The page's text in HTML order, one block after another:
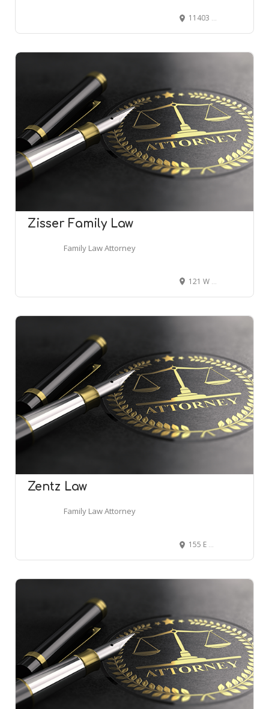
11403 Cronridge Dr # 230, Owings Mills, MD 21117
Zisser Family Law
Family Law Attorney
121 W Forsyth St Ste 1000, Jacksonville, FL 32202
Zentz Law
Family Law Attorney
155 E Market St Ste 700, Indianapolis, IN 46204